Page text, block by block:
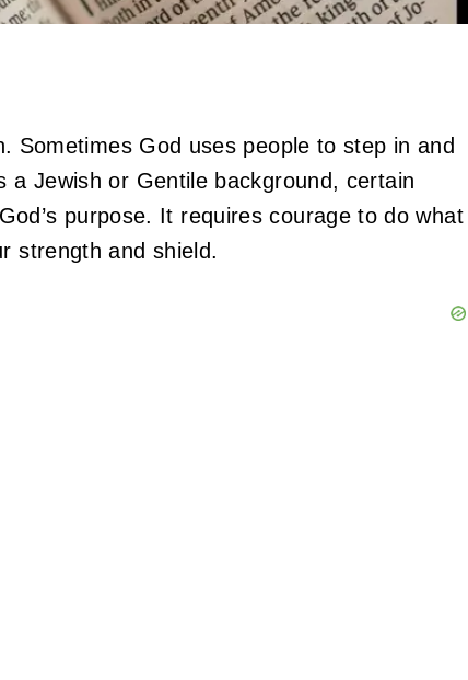
Sometimes God uses people to step in and
a Jewish or Gentile background, certain
purpose. It requires courage to do what
strength and shield.